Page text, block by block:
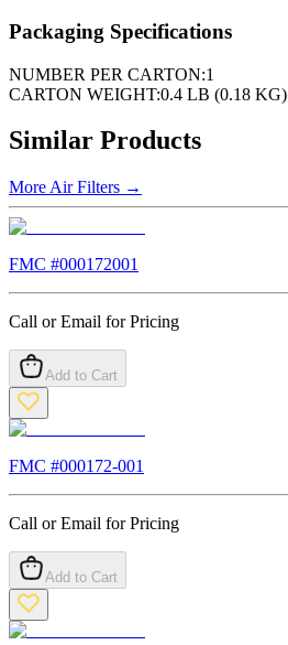
Packaging Specifications
NUMBER PER CARTON:1
CARTON WEIGHT:0.4 LB (0.18 KG)
Similar Products
More Air Filters →
FMC #000172001
Call or Email for Pricing
Add to Cart
FMC #000172-001
Call or Email for Pricing
Add to Cart